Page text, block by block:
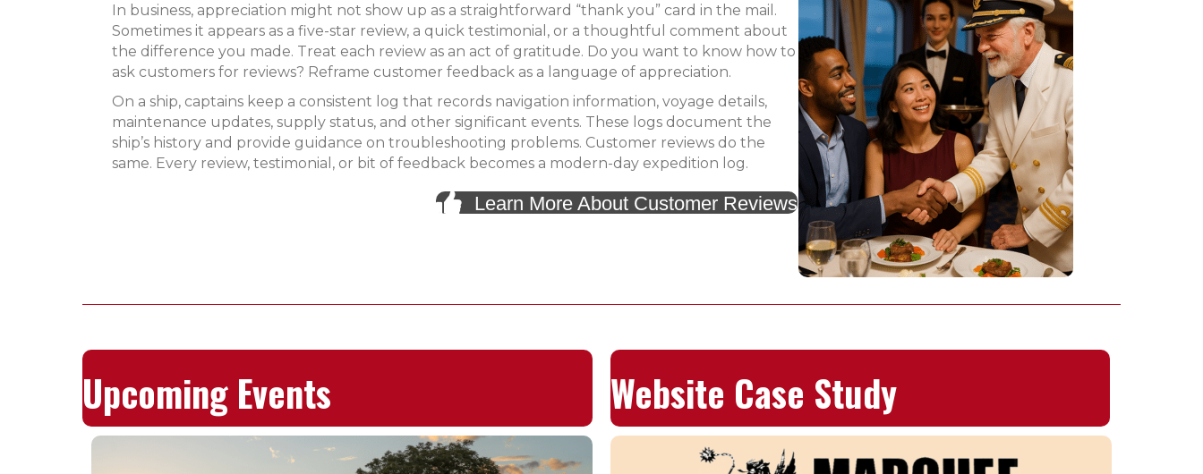
In business, appreciation might not show up as a straightforward “thank you” card in the mail.
Sometimes it appears as a five-star review, a quick testimonial, or a thoughtful comment about
the difference you made. Treat each review as an act of gratitude. Do you want to know how to
ask customers for reviews? Reframe customer feedback as a language of appreciation.
On a ship, captains keep a consistent log that records navigation information, voyage details,
maintenance updates, supply status, and other significant events. These logs document the
ship’s history and provide guidance on troubleshooting problems. Customer reviews do the
same. Every review, testimonial, or bit of feedback becomes a modern-day expedition log.
Learn More About Customer Reviews
Upcoming Events Website Case Study